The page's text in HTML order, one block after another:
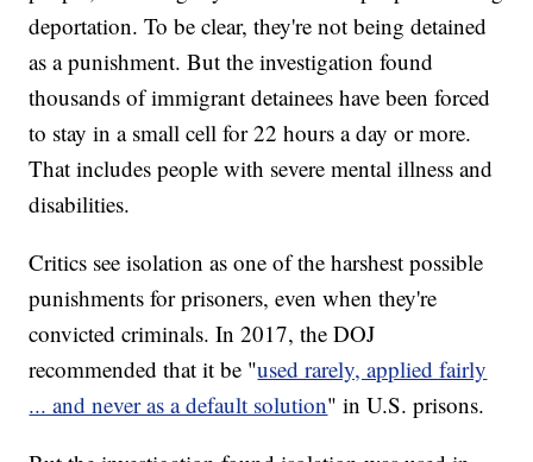
deportation. To be clear, they're not being detained
as a punishment. But the investigation found
thousands of immigrant detainees have been forced
to stay in a small cell for 22 hours a day or more.
That includes people with severe mental illness and
disabilities.
Critics see isolation as one of the harshest possible
punishments for prisoners, even when they're
convicted criminals. In 2017, the DOJ
recommended that it be "used rarely, applied fairly
... and never as a default solution" in U.S. prisons.